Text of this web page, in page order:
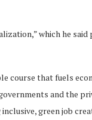
which he said
course that fuels
and the
green job